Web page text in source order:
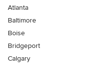
Atlanta
Baltimore
Boise
Bridgeport
Calgary